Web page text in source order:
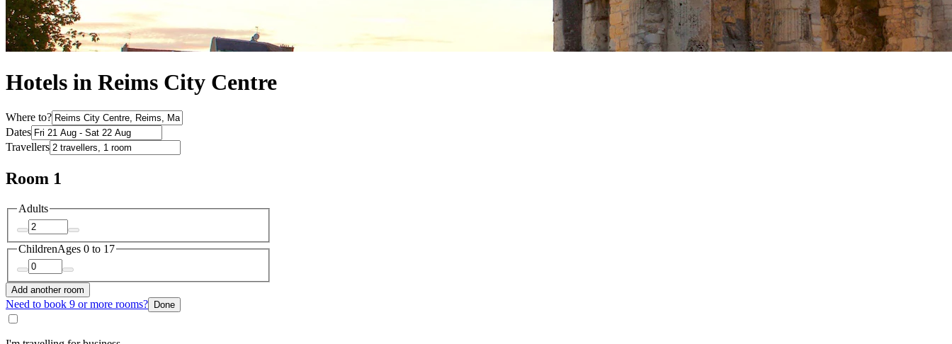
Hotels in Reims City Centre
Where to?
Dates
Travellers
Room 1
Adults
ChildrenAges 0 to 17
Add another room
Need to book 9 or more rooms? Done